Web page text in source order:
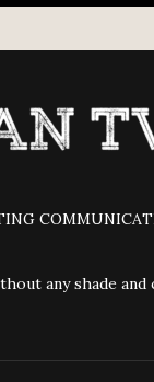
any shade and